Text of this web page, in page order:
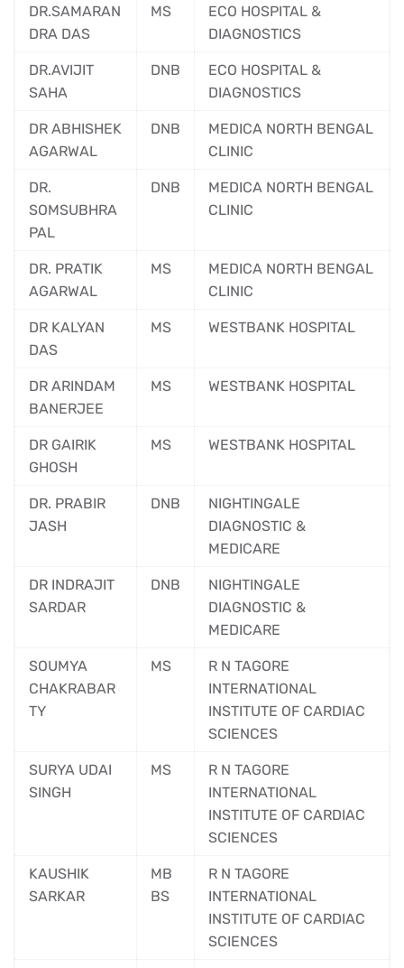
DR.SAMARAN
DRA DAS
MS
ECO HOSPITAL &
DIAGNOSTICS
DR.AVIJIT
SAHA
DNB
ECO HOSPITAL &
DIAGNOSTICS
DR ABHISHEK
AGARWAL
DNB
MEDICA NORTH BENGAL
CLINIC
DR.
SOMSUBHRA
PAL
DNB
MEDICA NORTH BENGAL
CLINIC
DR. PRATIK
AGARWAL
MS
MEDICA NORTH BENGAL
CLINIC
DR KALYAN
DAS
MS WESTBANK HOSPITAL
DR ARINDAM
BANERJEE
MS WESTBANK HOSPITAL
DR GAIRIK
GHOSH
MS WESTBANK HOSPITAL
DR. PRABIR
JASH
DNB
NIGHTINGALE
DIAGNOSTIC &
MEDICARE
DR INDRAJIT
SARDAR
DNB
NIGHTINGALE
DIAGNOSTIC &
MEDICARE
SOUMYA
CHAKRABAR
TY
MS
R N TAGORE
INTERNATIONAL
INSTITUTE OF CARDIAC
SCIENCES
SURYA UDAI
SINGH
MS
R N TAGORE
INTERNATIONAL
INSTITUTE OF CARDIAC
SCIENCES
KAUSHIK
SARKAR
MB
BS
R N TAGORE
INTERNATIONAL
INSTITUTE OF CARDIAC
SCIENCES